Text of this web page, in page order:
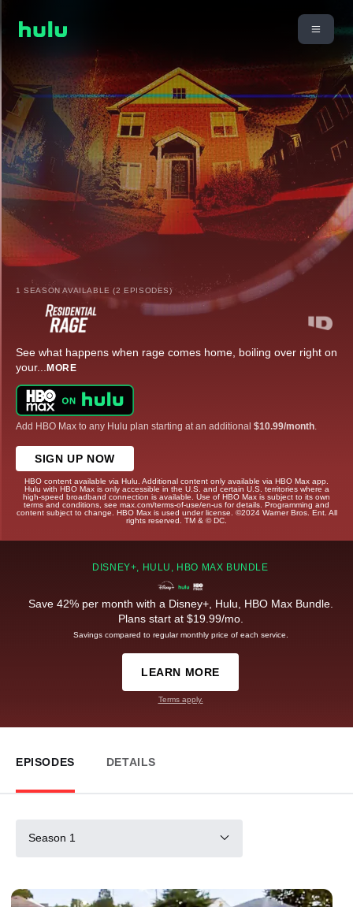
1 SEASON AVAILABLE (2 EPISODES)
See what happens when rage comes home, boiling over right on
your... MORE
Add HBO Max to any Hulu plan starting at an additional $10.99/month
SIGN UP NOW
HBO content available via Hulu. Additional content only available via HBO Max app.
Hulu with HBO Max is only accessible in the U.S. and certain U.S. territories where a
high-speed broadband connection is available. Use of HBO Max is subject to its own
terms and conditions, see max.com/terms-of-use/en-us for details. Programming and
content subject to change. HBO Max is used under license. ©2024 Warner Bros. Ent. All
rights reserved. TM & © DC.
DISNEY+, HULU, HBO MAX BUNDLE
Save 42% per month with a Disney+, Hulu, HBO Max Bundle.
Plans start at $19.99/mo.
Savings compared to regular monthly price of each service.
LEARN MORE
Terms apply.
EPISODES DETAILS
Season 1